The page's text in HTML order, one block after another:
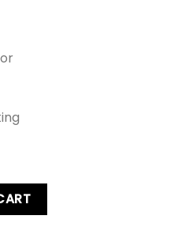
N | Rebel Digital Xti Body